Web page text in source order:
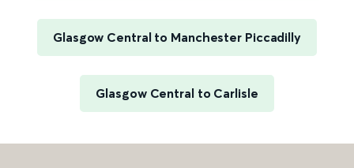
Glasgow Central to Manchester Piccadilly
Glasgow Central to Carlisle